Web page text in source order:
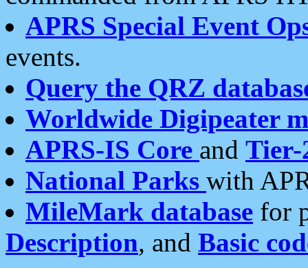
APRS Special Event
events.
Query the QRZ
Worldwide Digipeater
APRS-IS Core and Tier-
National Parks with
MileMark database for
Description, and Basic